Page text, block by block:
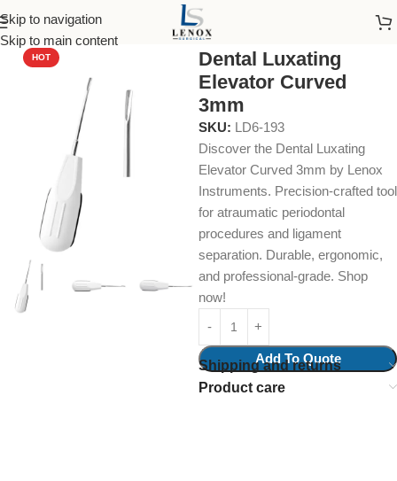
Skip to navigation
Skip to main content
Home Dental Instruments Dental Surgical
HOT
Dental Luxating
Elevator Curved
3mm
SKU: LD6-193
Discover the Dental Luxating
Elevator Curved 3mm by Lenox
Instruments. Precision-crafted tool
for atraumatic periodontal
procedures and ligament
separation. Durable, ergonomic,
and professional-grade. Shop
now!
Add To Quote
Shipping and returns
Product care